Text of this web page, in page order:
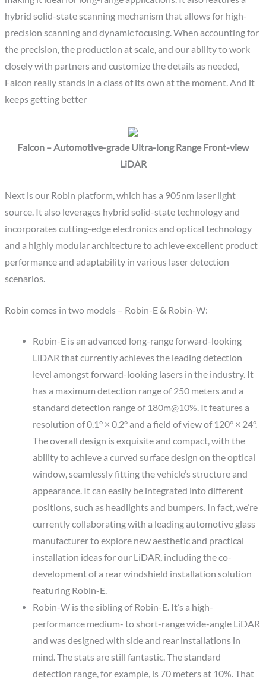
hybrid solid-state scanning mechanism that allows for high-
precision scanning and dynamic focusing. When accounting for
the precision, the production at scale, and our ability to work
closely with partners and customize the details as needed,
Falcon really stands in a class of its own at the moment. And it
keeps getting better
Falcon – Automotive-grade Ultra-long Range Front-view
LiDAR
Next is our Robin platform, which has a 905nm laser light
source. It also leverages hybrid solid-state technology and
incorporates cutting-edge electronics and optical technology
and a highly modular architecture to achieve excellent product
performance and adaptability in various laser detection
scenarios.
Robin comes in two models – Robin-E & Robin-W:
Robin-E is an advanced long-range forward-looking
LiDAR that currently achieves the leading detection
level amongst forward-looking lasers in the industry. It
has a maximum detection range of 250 meters and a
standard detection range of 180m@10%. It features a
resolution of 0.1° × 0.2° and a field of view of 120° × 24°.
The overall design is exquisite and compact, with the
ability to achieve a curved surface design on the optical
window, seamlessly fitting the vehicle’s structure and
appearance. It can easily be integrated into different
positions, such as headlights and bumpers. In fact, we’re
currently collaborating with a leading automotive glass
manufacturer to explore new aesthetic and practical
installation ideas for our LiDAR, including the co-
development of a rear windshield installation solution
featuring Robin-E.
Robin-W is the sibling of Robin-E. It’s a high-
performance medium- to short-range wide-angle LiDAR
and was designed with side and rear installations in
mind. The stats are still fantastic. The standard
detection range, for example, is 70 meters at 10%. That